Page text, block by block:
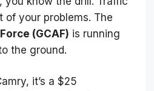
of your problems. The
(GCAF) is running
the ground.
it’s a $25